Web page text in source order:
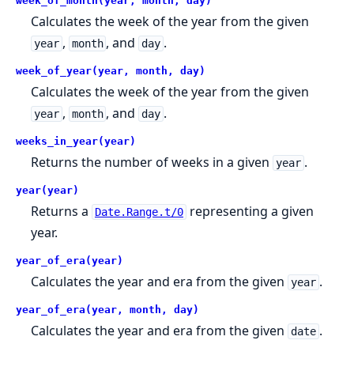
Calculates the week of the year from the given
year , month , and day .
week_of_year(year, month, day)
Calculates the week of the year from the given
year , month , and day .
weeks_in_year(year)
Returns the number of weeks in a given year .
year(year)
Returns a Date.Range.t/0 representing a given
year.
year_of_era(year)
Calculates the year and era from the given year .
year_of_era(year, month, day)
Calculates the year and era from the given date .